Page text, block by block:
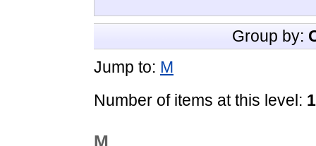
Group by:
Jump to: M
Number of items at this level: 1
M